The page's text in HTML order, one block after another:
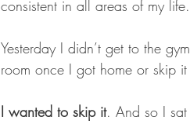
consistent in all areas of my life.
Yesterday I didn’t get to the
room once I got home or skip
I wanted to skip it. And so I